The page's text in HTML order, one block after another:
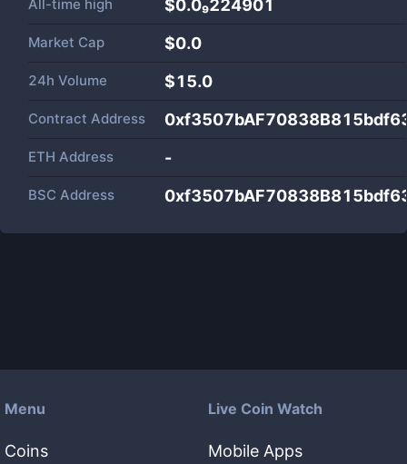
All-time high $0.0₉224901
Market Cap $0.0
24h Volume $15.0
Contract Address
ETH Address -
BSC Address
Menu
Coins
Live Coin Watch
Mobile Apps